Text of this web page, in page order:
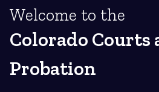
Welcome to the
Colorado Courts
Probation